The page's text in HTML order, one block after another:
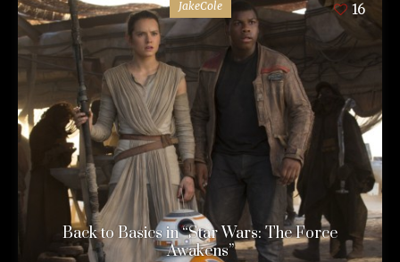
JakeCole 16
Back to Basics in “Star Wars: The Force
Awakens”